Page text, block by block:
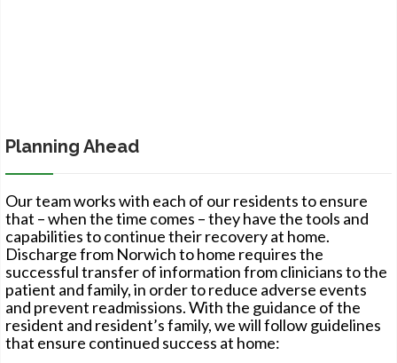
Planning Ahead
Our team works with each of our residents to ensure
that – when the time comes – they have the tools and
capabilities to continue their recovery at home.
Discharge from Norwich to home requires the
successful transfer of information from clinicians to the
patient and family, in order to reduce adverse events
and prevent readmissions. With the guidance of the
resident and resident’s family, we will follow guidelines
that ensure continued success at home: